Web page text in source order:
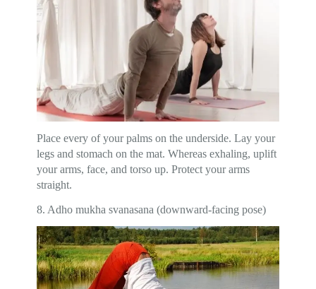
Place every of your palms on the underside. Lay your
legs and stomach on the mat. Whereas exhaling, uplift
your arms, face, and torso up. Protect your arms
straight.
8. Adho mukha svanasana (downward-facing pose)